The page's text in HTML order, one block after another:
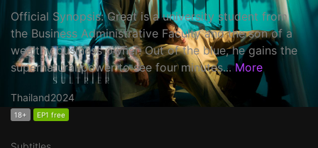
Official Synopsis: Great is a university student from
the Business Administrative Faculty and the son of a
wealthy business owner. Out of the blue, he gains the
supernatural power to see four minutes... More
Thailand2024
18+ EP1 free